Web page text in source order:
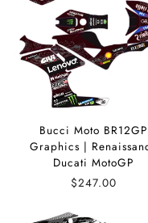
Bucci Moto BR12GP
Graphics |
Ducati MotoGP
$247.00